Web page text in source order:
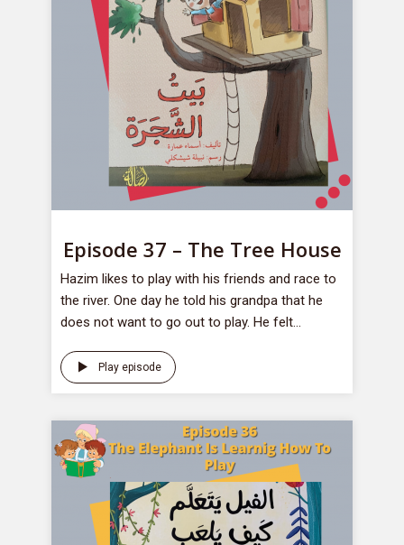
Episode 37 – The Tree House
Hazim likes to play with his friends and race to
the river. One day he told his grandpa that he
does not want to go out to play. He felt...
Play episode